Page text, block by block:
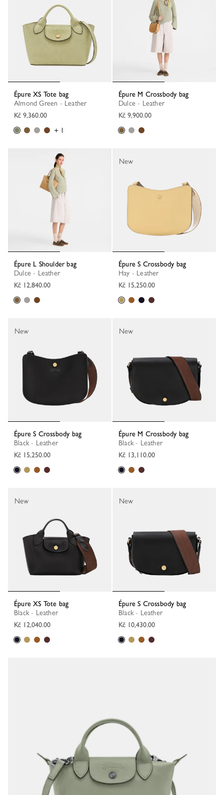
Épure XS Tote bag
Almond Green - Leather
Kč 9,360.00
+ 1
Épure M Crossbody bag
Dulce - Leather
Kč 9,900.00
Épure L Shoulder bag
Dulce - Leather
Kč 12,840.00
Épure S Crossbody bag
Hay - Leather
Kč 15,250.00
New
Épure S Crossbody bag
Black - Leather
Kč 15,250.00
New
Épure M Crossbody bag
Black - Leather
Kč 13,110.00
New
Épure XS Tote bag
Black - Leather
Kč 12,040.00
New
Épure S Crossbody bag
Black - Leather
Kč 10,430.00
New